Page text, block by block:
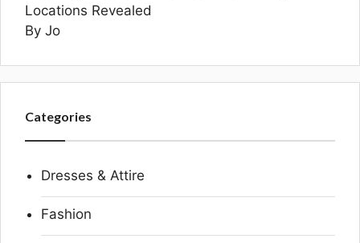
Locations Revealed
By Jo
Categories
Dresses & Attire
Fashion